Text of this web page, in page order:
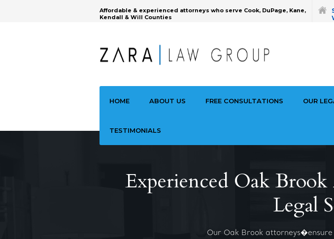
Affordable & experienced attorneys who serve Cook, DuPage, Kane,
Kendall & Will Counties
HOME ABOUT US FREE CONSULTATIONS OUR
TESTIMONIALS
Experienced Oak
Legal
Our Oak Brook